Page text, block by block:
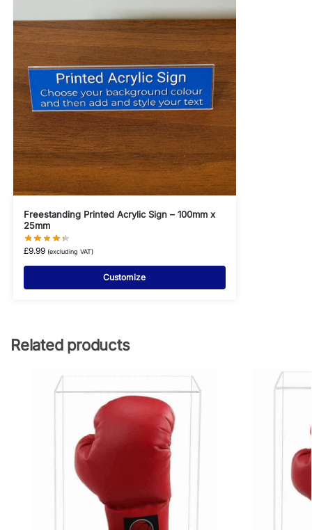
Freestanding Printed Acrylic Sign – 100mm x
25mm
£9.99 (excluding VAT)
Customize
Related products